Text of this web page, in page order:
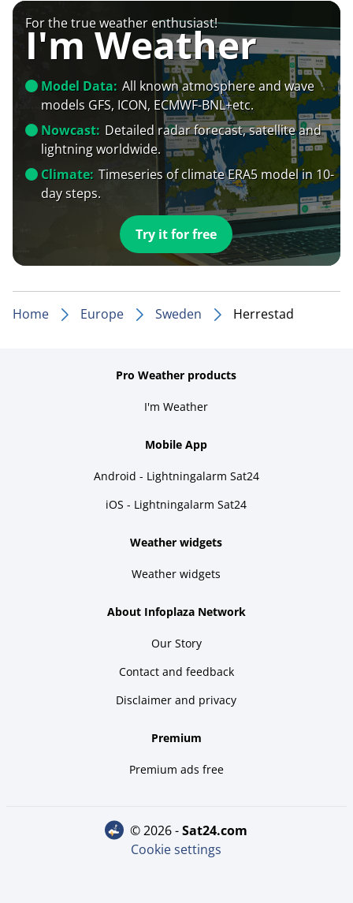
For the true weather enthusiast!
I'm Weather
Model Data: All known atmosphere and wave
models GFS, ICON, ECMWF-BNL+etc.
Nowcast: Detailed radar forecast, satellite and
lightning worldwide.
Climate: Timeseries of climate ERA5 model in 10-
day steps.
Try it for free
Home Europe Sweden Herrestad
Pro Weather products
I'm Weather
Mobile App
Android - Lightningalarm Sat24
iOS - Lightningalarm Sat24
Weather widgets
Weather widgets
About Infoplaza Network
Our Story
Contact and feedback
Disclaimer and privacy
Premium
Premium ads free
© 2026 - sat24.com
Cookie settings